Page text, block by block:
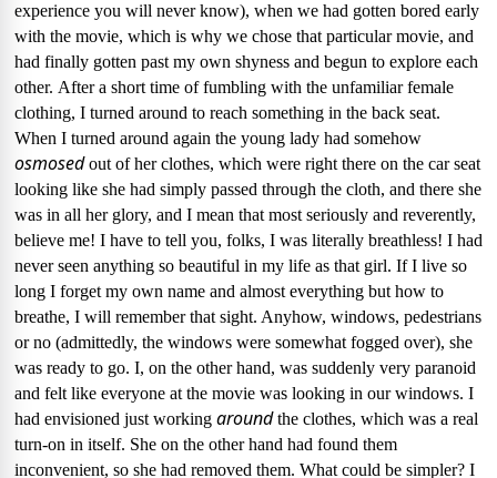
experience you will never know), when we had gotten bored early
with the movie, which is why we chose that particular movie, and
had finally gotten past my own shyness and begun to explore each
other. After a short time of fumbling with the unfamiliar female
clothing, I turned around to reach something in the back seat.
When I turned around again the young lady had somehow
osmosedout of her clothes, which were right there on the car seat
looking like she had simply passed through the cloth, and there she
was in all her glory, and I mean that most seriously and reverently,
believe me! I have to tell you, folks, I was literally breathless! I had
never seen anything so beautiful in my life as that girl. If I live so
long I forget my own name and almost everything but how to
breathe, I will remember that sight. Anyhow, windows, pedestrians
or no (admittedly, the windows were somewhat fogged over), she
was ready to go. I, on the other hand, was suddenly very paranoid
and felt like everyone at the movie was looking in our windows. I
had envisioned just working aroundthe clothes, which was a real
turn-on in itself. She on the other hand had found them
inconvenient, so she had removed them. What could be simpler? I